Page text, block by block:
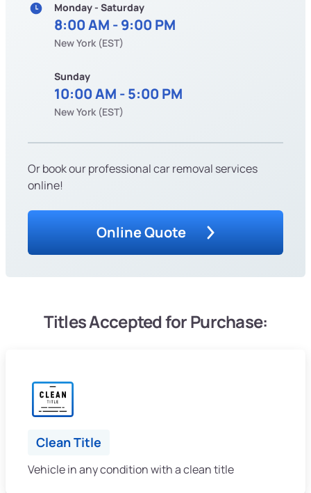
Monday - Saturday
8:00 AM - 9:00 PM
New York (EST)
Sunday
10:00 AM - 5:00 PM
New York (EST)
Or book our professional car removal services
online!
Online Quote
Titles Accepted for Purchase:
Clean Title
Vehicle in any condition with a clean title